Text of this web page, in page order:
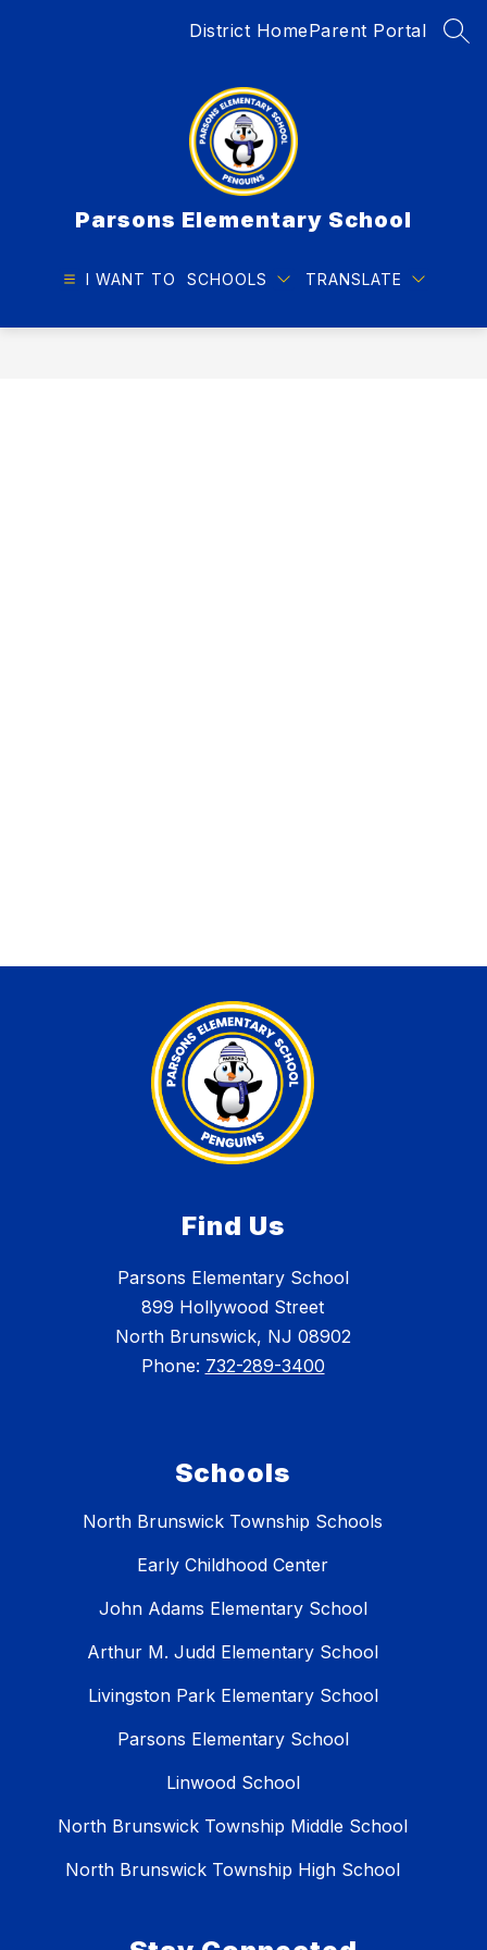
District HomeParent Portal
Parsons Elementary School
I WANT TO SCHOOLS TRANSLATE
Find Us
Parsons Elementary School
899 Hollywood Street
North Brunswick, NJ 08902
Phone: 732-289-3400
Schools
North Brunswick Township Schools
Early Childhood Center
John Adams Elementary School
Arthur M. Judd Elementary School
Livingston Park Elementary School
Parsons Elementary School
Linwood School
North Brunswick Township Middle School
North Brunswick Township High School